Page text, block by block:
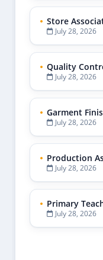
Store
July 28, 2026
Quality
July 28, 2026
Garment
July 28, 2026
Production
July 28, 2026
Primary
July 28, 2026